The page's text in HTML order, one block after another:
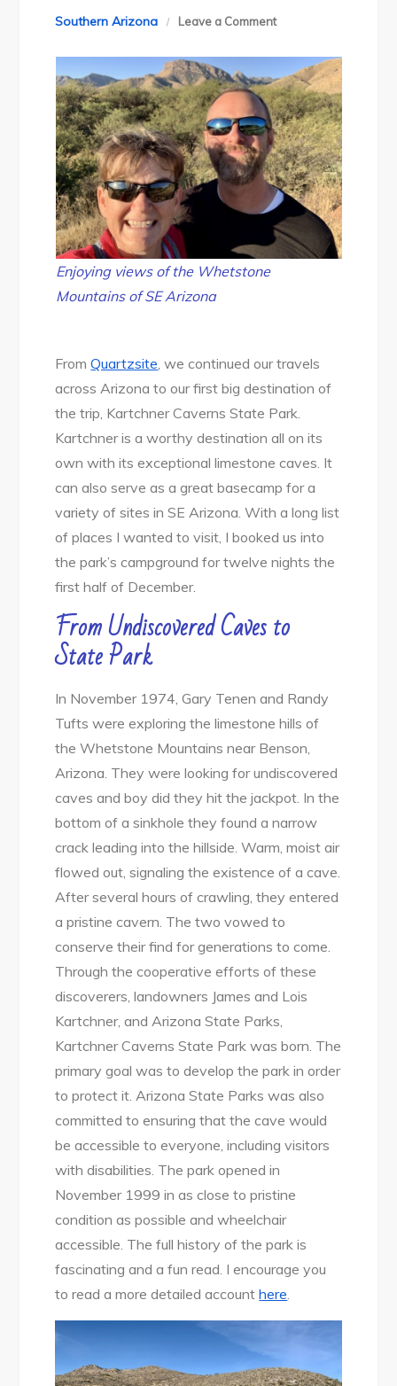
Southern Arizona Leave a Commenton
Kartchner
Caverns
State
Park
Enjoying views of the Whetstone
Mountains of SE Arizona
FromQuartzsite, we continued our travels
across Arizona to our first big destination of
the trip, Kartchner Caverns State Park.
Kartchner is a worthy destination all on its
own with its exceptional limestone caves. It
can also serve as a great basecamp for a
variety of sites in SE Arizona. With a long list
of places I wanted to visit, I booked us into
the park’s campground for twelve nights the
first half of December.
From Undiscovered Caves to
State Park
In November 1974, Gary Tenen and Randy
Tufts were exploring the limestone hills of
the Whetstone Mountains near Benson,
Arizona. They were looking for undiscovered
caves and boy did they hit the jackpot. In the
bottom of a sinkhole they found a narrow
crack leading into the hillside. Warm, moist air
flowed out, signaling the existence of a cave.
After several hours of crawling, they entered
a pristine cavern. The two vowed to
conserve their find for generations to come.
Through the cooperative efforts of these
discoverers, landowners James and Lois
Kartchner, and Arizona State Parks,
Kartchner Caverns State Park was born. The
primary goal was to develop the park in order
to protect it. Arizona State Parks was also
committed to ensuring that the cave would
be accessible to everyone, including visitors
with disabilities. The park opened in
November 1999 in as close to pristine
condition as possible and wheelchair
accessible. The full history of the park is
fascinating and a fun read. I encourage you
to read a more detailed accounthere.